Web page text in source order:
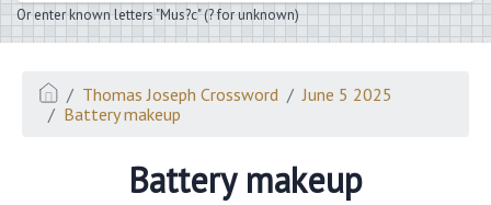
Or enter known letters "Mus?c" (? for unknown)
Thomas Joseph Crossword
June 5 2025
Battery makeup
Battery makeup